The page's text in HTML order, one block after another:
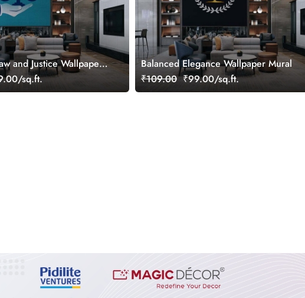
and Justice Wallpaper
sq.ft.
Balanced Elegance Wallpaper Mural
₹109.00 ₹99.00/sq.ft.